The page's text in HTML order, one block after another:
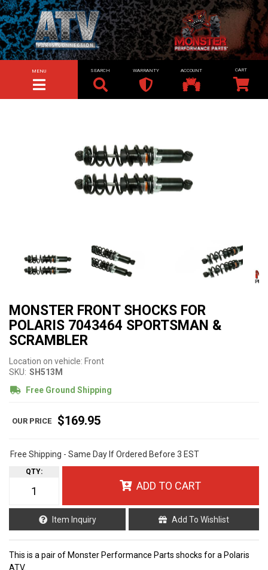
TOGGLE NAVIGATION
MENU SEARCH WARRANTY ACCOUNT
MONSTER FRONT SHOCKS FOR
POLARIS 7043464 SPORTSMAN &
SCRAMBLER
Location on vehicle: Front
SKU: SH513M
Free Ground Shipping
$169.95
Free Shipping - Same Day If Ordered Before 3 EST
QTY:
ADD TO CART
Item Inquiry Add To Wishlist
This is a pair of Monster Performance Parts shocks for a Polaris
ATV.